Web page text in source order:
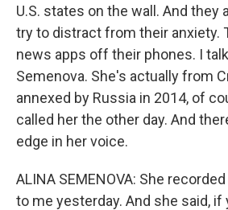
U.S. states on the wall. And they
try to distract from their anxiety.
news apps off their phones. I
Semenova. She's actually from
annexed by Russia in 2014, of
called her the other day. And
edge in her voice.
ALINA SEMENOVA: She
to me yesterday. And she said, if